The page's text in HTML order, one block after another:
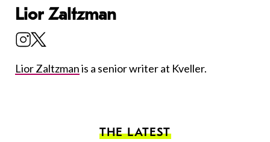
Lior Zaltzman
Lior Zaltzmanis a senior writer at Kveller.
THE LATEST